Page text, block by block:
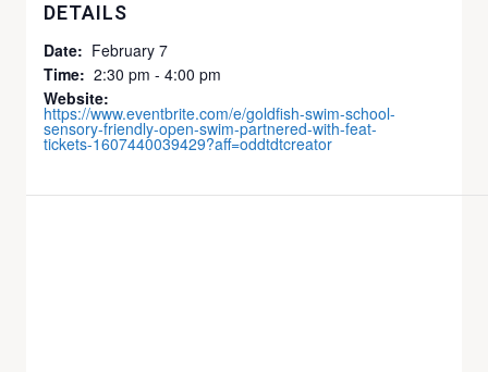
DETAILS
Date: February 7
Time: 2:30 pm - 4:00 pm
Website:
https://www.eventbrite.com/e/goldfish-swim-school-
sensory-friendly-open-swim-partnered-with-feat-
tickets-1607440039429?aff=oddtdtcreator